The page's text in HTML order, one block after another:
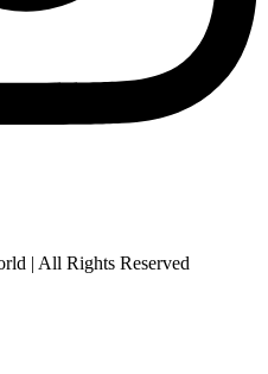
| All Rights Reserved